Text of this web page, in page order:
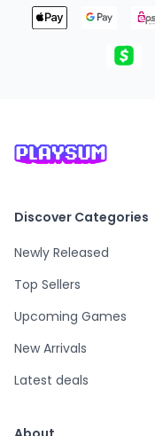
Discover Categories
Newly Released
Top Sellers
Upcoming Games
New Arrivals
Latest deals